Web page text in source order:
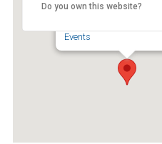
Events
Do you own this website?